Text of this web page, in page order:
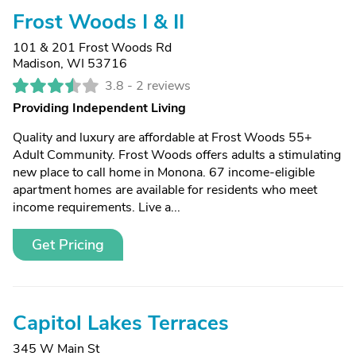
Frost Woods I & II
101 & 201 Frost Woods Rd
Madison, WI 53716
3.8 - 2 reviews
Providing Independent Living
Quality and luxury are affordable at Frost Woods 55+
Adult Community. Frost Woods offers adults a stimulating
new place to call home in Monona. 67 income-eligible
apartment homes are available for residents who meet
income requirements. Live a...
Get Pricing
Capitol Lakes Terraces
345 W Main St